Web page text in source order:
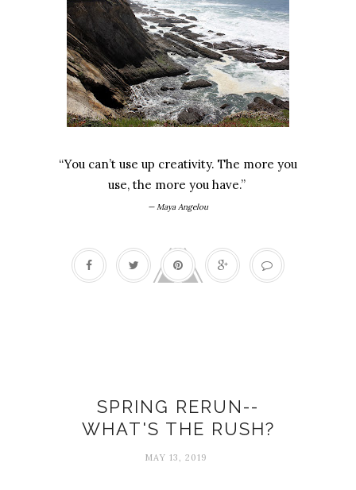
“You can’t use up creativity. The more you
use, the more you have.”
— Maya Angelou
SPRING RERUN--
WHAT'S THE RUSH?
MAY 13, 2019